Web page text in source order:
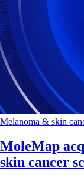
Melanoma & skin
MoleMap
skin cancer